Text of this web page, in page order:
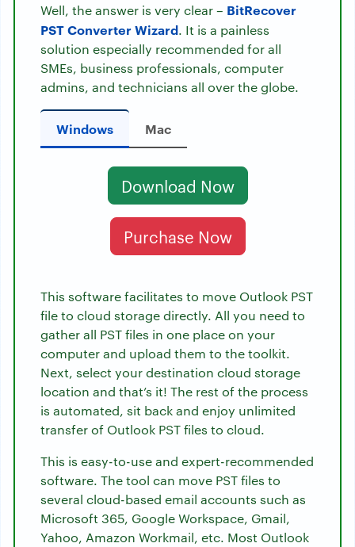
Well, the answer is very clear – BitRecover
PST Converter Wizard. It is a painless
solution especially recommended for all
SMEs, business professionals, computer
admins, and technicians all over the globe.
Windows Mac
Download Now
Purchase Now
This software facilitates to move Outlook PST
file to cloud storage directly. All you need to
gather all PST files in one place on your
computer and upload them to the toolkit.
Next, select your destination cloud storage
location and that’s it! The rest of the process
is automated, sit back and enjoy unlimited
transfer of Outlook PST files to cloud.
This is easy-to-use and expert-recommended
software. The tool can move PST files to
several cloud-based email accounts such as
Microsoft 365, Google Workspace, Gmail,
Yahoo, Amazon Workmail, etc. Most Outlook